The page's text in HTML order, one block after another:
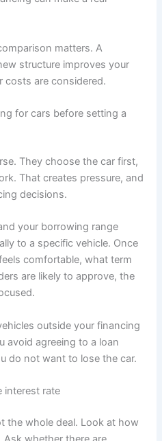
matters. A
structure improves your
costs are considered.
for cars before setting a
They choose the car first,
That creates pressure, and
decisions.
your borrowing range
to a specific vehicle. Once
comfortable, what term
are likely to approve, the
outside your financing
avoid agreeing to a loan
do not want to lose the car.
interest rate
the whole deal. Look at how